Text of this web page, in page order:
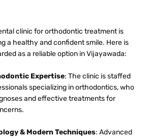
clinic for orthodontic treatment is
a healthy and confident smile. Here is
as a reliable option in Vijayawada:
Expertise: The clinic is staffed
specializing in orthodontics, who
and effective treatments for
& Modern Techniques: Advanced